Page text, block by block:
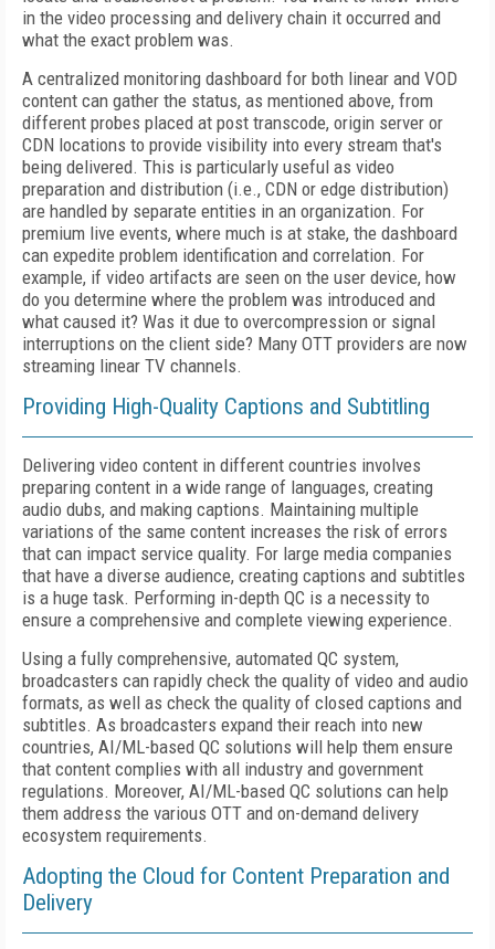
in the video processing and delivery chain it occurred and
what the exact problem was.
A centralized monitoring dashboard for both linear and VOD
content can gather the status, as mentioned above, from
different probes placed at post transcode, origin server or
CDN locations to provide visibility into every stream that's
being delivered. This is particularly useful as video
preparation and distribution (i.e., CDN or edge distribution)
are handled by separate entities in an organization. For
premium live events, where much is at stake, the dashboard
can expedite problem identification and correlation. For
example, if video artifacts are seen on the user device, how
do you determine where the problem was introduced and
what caused it? Was it due to overcompression or signal
interruptions on the client side? Many OTT providers are now
streaming linear TV channels.
Providing High-Quality Captions and Subtitling
Delivering video content in different countries involves
preparing content in a wide range of languages, creating
audio dubs, and making captions. Maintaining multiple
variations of the same content increases the risk of errors
that can impact service quality. For large media companies
that have a diverse audience, creating captions and subtitles
is a huge task. Performing in-depth QC is a necessity to
ensure a comprehensive and complete viewing experience.
Using a fully comprehensive, automated QC system,
broadcasters can rapidly check the quality of video and audio
formats, as well as check the quality of closed captions and
subtitles. As broadcasters expand their reach into new
countries, AI/ML-based QC solutions will help them ensure
that content complies with all industry and government
regulations. Moreover, AI/ML-based QC solutions can help
them address the various OTT and on-demand delivery
ecosystem requirements.
Adopting the Cloud for Content Preparation and
Delivery